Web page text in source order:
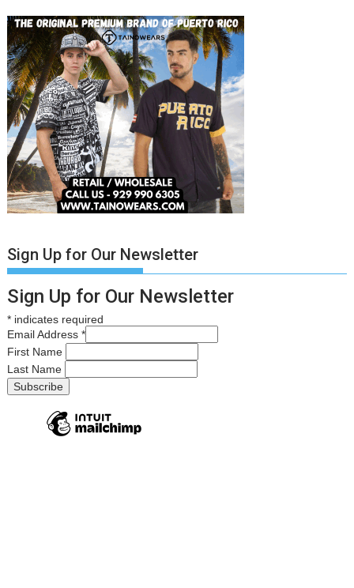
Sign Up for Our Newsletter
Sign Up for Our Newsletter
* indicates required
Email Address*
First Name
Last Name